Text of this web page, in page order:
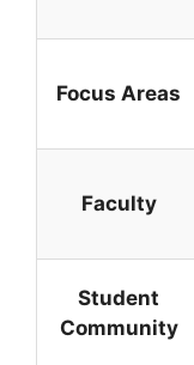
Focus Areas
Faculty
Student
Community